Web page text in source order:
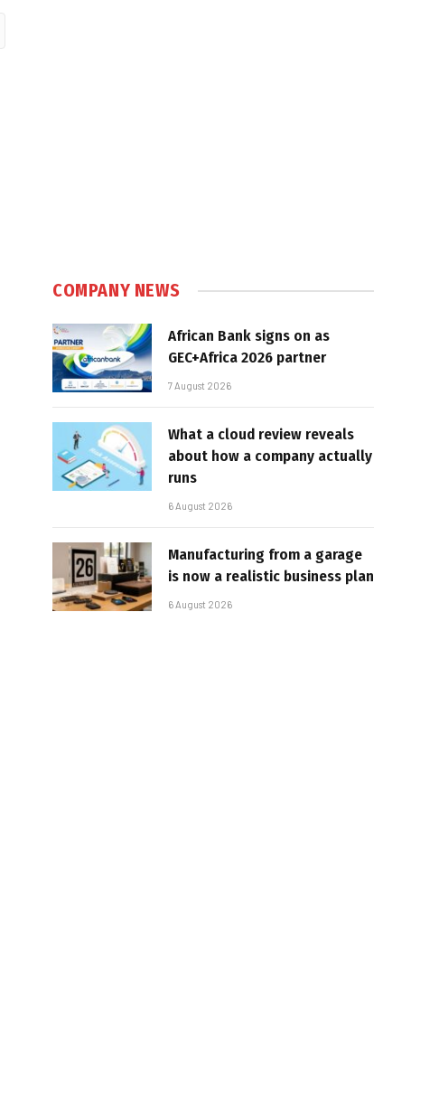
COMPANY NEWS
African Bank signs on as
GEC+Africa 2026 partner
7 August 2026
What a cloud review reveals
about how a company actually
runs
6 August 2026
Manufacturing from a garage
is now a realistic business plan
6 August 2026